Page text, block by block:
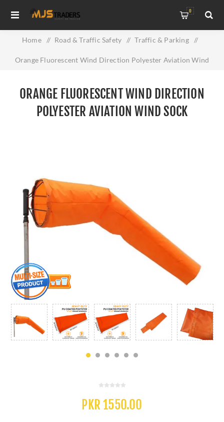
0
Home / Road & Traffic Safety / Traffic & Parking /
Orange Fluorescent Wind Direction Polyester Aviation Wind
ORANGE FLUORESCENT WIND DIRECTION
POLYESTER AVIATION WIND SOCK
PKR 1550.00